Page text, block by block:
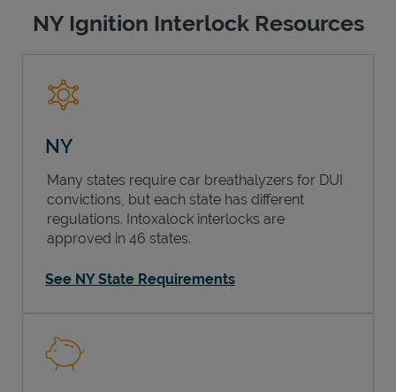
NY Ignition Interlock Resources
NY
Many states require car breathalyzers for DUI
convictions, but each state has different
regulations. Intoxalock interlocks are
approved in 46 states.
See NY State Requirements